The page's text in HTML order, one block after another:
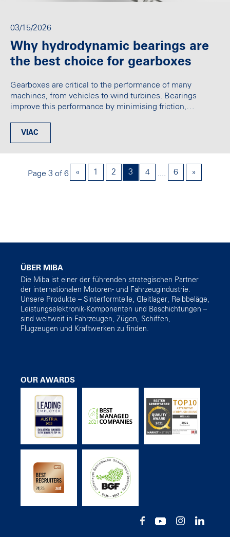
03/15/2026
Why hydrodynamic bearings are
the best choice for gearboxes
Gearboxes are critical to the performance of many
machines, from vehicles to wind turbines. Bearings
improve this performance by minimising friction,…
VIAC
Page 3 of 6 « 1 2 3 4 .... 6 »
ÜBER MIBA
Die Miba ist einer der führenden strategischen Partner
der internationalen Motoren- und Fahrzeugindustrie.
Unsere Produkte – Sinterformteile, Gleitlager, Reibbeläge,
Leistungselektronik-Komponenten und Beschichtungen –
sind weltweit in Fahrzeugen, Zügen, Schiffen,
Flugzeugen und Kraftwerken zu finden.
OUR AWARDS